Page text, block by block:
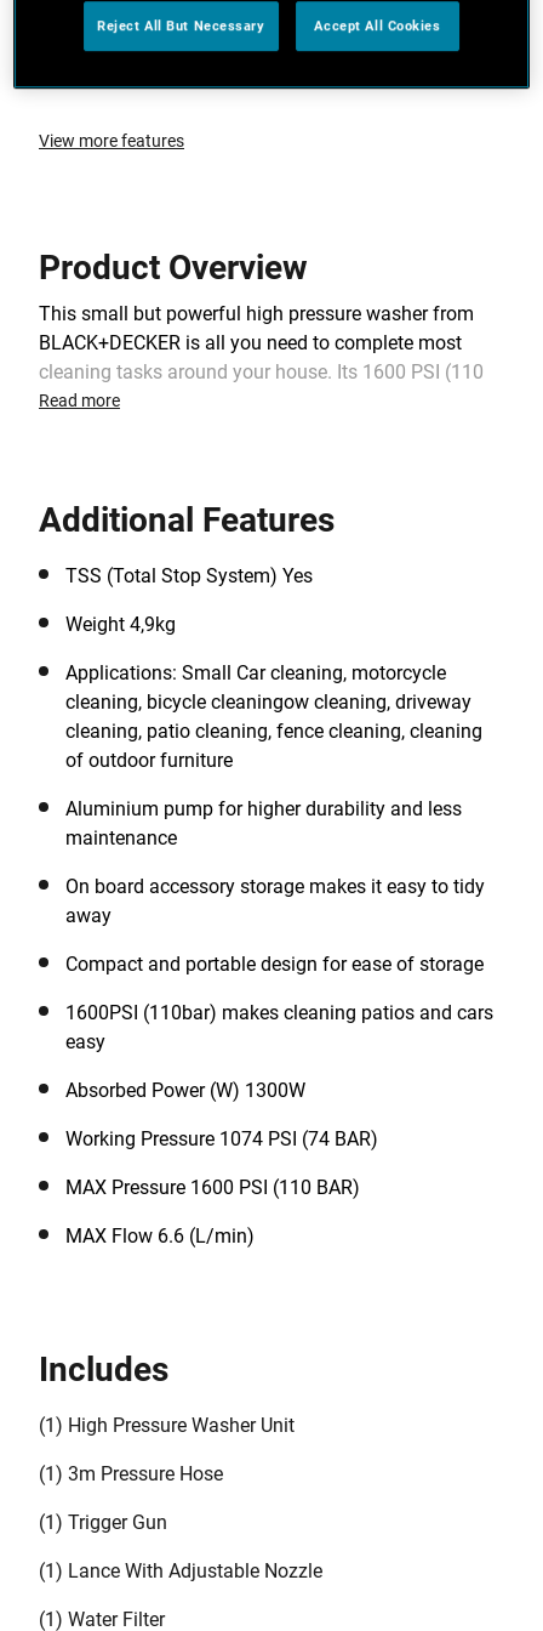
Working Rated Flow 5.2 (L/min)
View more features
Product Overview
This small but powerful high pressure washer from
BLACK+DECKER is all you need to complete most
cleaning tasks around your house. Its 1600 PSI (110
Bar) maximum pressure makes cleaning patios, walls,
also very useful when you have very low pressure in
the accessories including hose and power cord it is
Read more
Additional Features
TSS (Total Stop System) Yes
Weight 4,9kg
Applications: Small Car cleaning, motorcycle
cleaning, bicycle cleaningow cleaning, driveway
cleaning, patio cleaning, fence cleaning, cleaning
of outdoor furniture
Aluminium pump for higher durability and less
maintenance
On board accessory storage makes it easy to tidy
away
Compact and portable design for ease of storage
1600PSI (110bar) makes cleaning patios and cars
easy
Absorbed Power (W) 1300W
Working Pressure 1074 PSI (74 BAR)
MAX Pressure 1600 PSI (110 BAR)
MAX Flow 6.6 (L/min)
Includes
(1) High Pressure Washer Unit
(1) 3m Pressure Hose
(1) Trigger Gun
(1) Lance With Adjustable Nozzle
(1) Water Filter
Reject All But Necessary Accept All Cookies